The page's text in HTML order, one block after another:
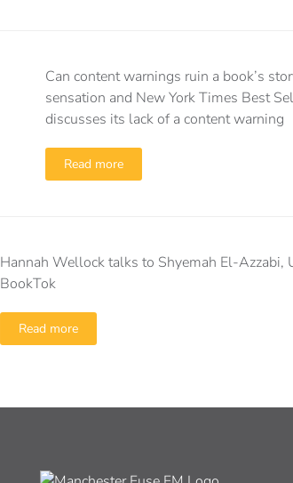
Can content warnings ruin a book’s
sensation and New York Times Best
discusses its lack of a content warning
Read more
Hannah Wellock talks to Shyemah El-Azzabi,
BookTok
Read more